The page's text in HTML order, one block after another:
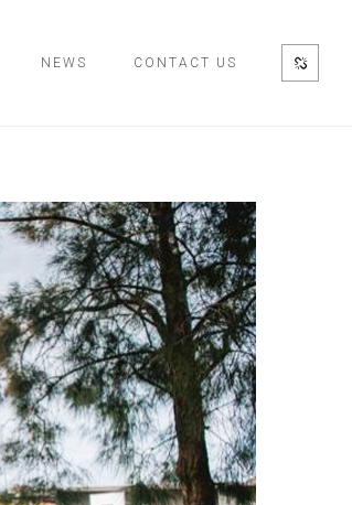
NEWS CONTACT US